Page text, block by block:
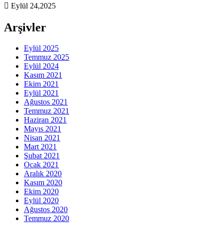
Eylül 24,2025
Arşivler
Eylül 2025
Temmuz 2025
Eylül 2024
Kasım 2021
Ekim 2021
Eylül 2021
Ağustos 2021
Temmuz 2021
Haziran 2021
Mayıs 2021
Nisan 2021
Mart 2021
Şubat 2021
Ocak 2021
Aralık 2020
Kasım 2020
Ekim 2020
Eylül 2020
Ağustos 2020
Temmuz 2020